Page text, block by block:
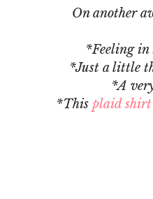
On another
*Feeling in
*Just a little
*A
*This plaid shirt